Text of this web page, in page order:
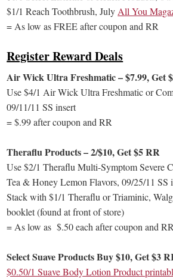
$1/1 Reach Toothbrush, July All You
= As low as FREE after coupon and RR
Register Reward Deals
Air Wick Ultra Freshmatic – $7.99, Get
Use $4/1 Air Wick Ultra Freshmatic or
09/11/11 SS insert
= $.99 after coupon and RR
Theraflu Products – 2/$10, Get $5 RR
Use $2/1 Theraflu Multi-Symptom Severe
Tea & Honey Lemon Flavors, 09/25/11 SS
Stack with $1/1 Theraflu or Triaminic,
booklet (found at front of store)
= As low as $.50 each after coupon and RR
Select Suave Products Buy $10, Get $3
$0.50/1 Suave Body Lotion Product